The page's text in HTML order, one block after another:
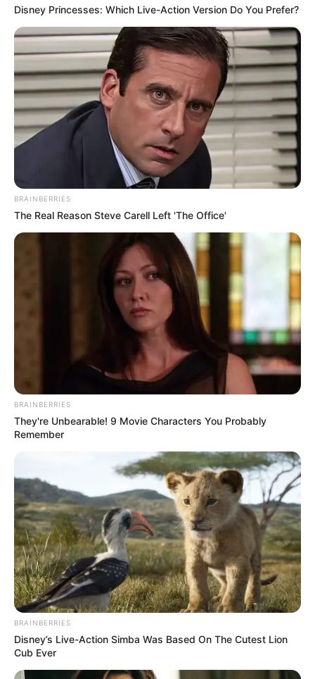
Disney Princesses: Which Live-Action Version Do You Prefer?
BRAINBERRIES
The Real Reason Steve Carell Left 'The Office'
BRAINBERRIES
They're Unbearable! 9 Movie Characters You Probably
Remember
BRAINBERRIES
Disney’s Live-Action Simba Was Based On The Cutest Lion
Cub Ever